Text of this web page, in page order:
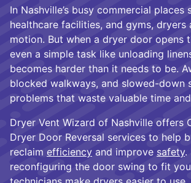
In Nashville’s busy commercial places
healthcare facilities, and gyms, dryers
motion. But when a dryer door opens
even a simple task like unloading
becomes harder than it needs to be.
blocked walkways, and slowed-down
problems that waste valuable time
Dryer Vent Wizard of Nashville offers
Dryer Door Reversal services to help
reclaim efficiency and improve safety.
reconfiguring the door swing to fit